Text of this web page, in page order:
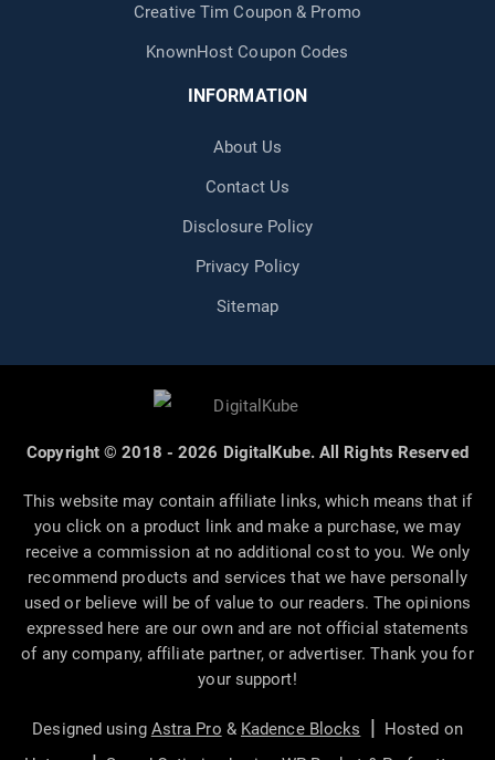
Creative Tim Coupon & Promo
KnownHost Coupon Codes
INFORMATION
About Us
Contact Us
Disclosure Policy
Privacy Policy
Sitemap
Copyright © 2018 - 2026 DigitalKube. All Rights Reserved
This website may contain affiliate links, which means that if
you click on a product link and make a purchase, we may
receive a commission at no additional cost to you. We only
recommend products and services that we have personally
used or believe will be of value to our readers. The opinions
expressed here are our own and are not official statements
of any company, affiliate partner, or advertiser. Thank you for
your support!
Designed using Astra Pro & Kadence Blocks | Hosted on